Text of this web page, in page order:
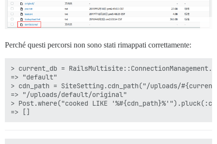
Perché questi percorsi non sono stati rimappati correttamente:
> current_db =
=> "default"
> cdn_path = SiteSetting.cdn_path("/uploads/
=> "/uploads/default/original"
> Post.where("cooked LIKE